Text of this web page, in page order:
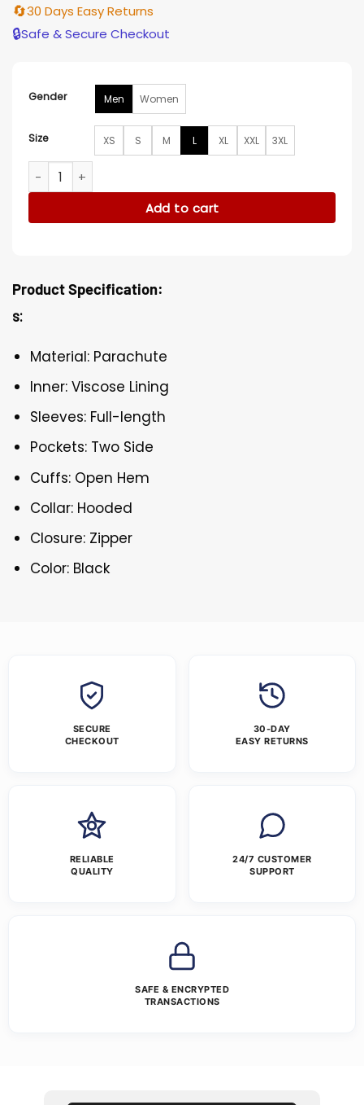
🔄30 Days Easy Returns
🔒Safe & Secure Checkout
Gender Men Women
Size XS S M L XL XXL 3XL
NFL Denver Broncos Rectangular Quilted Long Puffer Coat
Add to cart
Product Specification:
s:
Material: Parachute
Inner: Viscose Lining
Sleeves: Full-length
Pockets: Two Side
Cuffs: Open Hem
Collar: Hooded
Closure: Zipper
Color: Black
SECURE
CHECKOUT
30-DAY
EASY RETURNS
RELIABLE
QUALITY
24/7 CUSTOMER
SUPPORT
SAFE & ENCRYPTED
TRANSACTIONS